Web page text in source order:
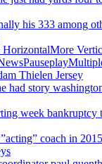
his 333 among
HorizontalMore
Thielen Jersey
had story
week bankruptcy
coach in